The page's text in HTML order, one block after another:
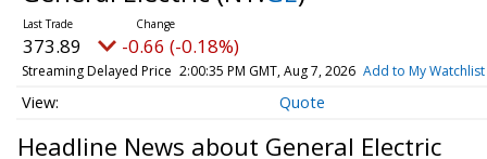
373.89 -0.66 (-0.18%)
Streaming Delayed Price 2:00:35 PM GMT, Aug 7, 2026 Add to My Watchlist
Quote
Headline News about General Electric